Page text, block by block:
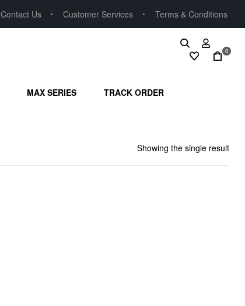
Contact Us Customer Services Terms & Conditions
0
MAX SERIES TRACK ORDER
Showing the single result